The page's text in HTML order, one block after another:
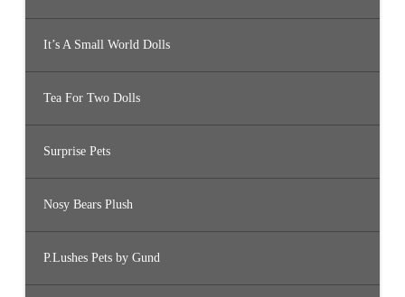
It’s A Small World Dolls
Tea For Two Dolls
Surprise Pets
Nosy Bears Plush
P.Lushes Pets by Gund